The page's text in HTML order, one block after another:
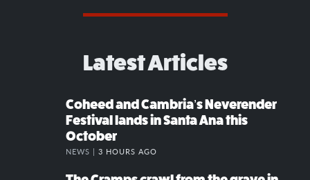
Latest Articles
Coheed and Cambria’s Neverender
Festival lands in Santa Ana this
October
NEWS | 3 HOURS AGO